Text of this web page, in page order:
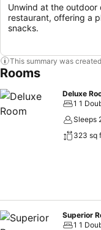
Unwind at the
restaurant, offering a
snacks.
This summary was
Rooms
Deluxe
1 1
Sleeps
323 sq
Superior
1 1